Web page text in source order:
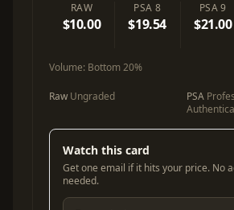
RAW
$10.00
PSA 8
$19.54
PSA 9
$21.00
Volume: Bottom 20%
Raw Ungraded PSA
Watch this card
Get one email if it hits your price. No
needed.